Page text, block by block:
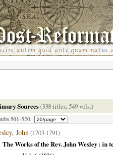
Sources(338 titles, 549 vols.)
501-520
John(1703-1791)
The Works of the Rev. John Wesley : in